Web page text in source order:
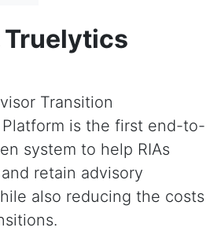
Transition
is the first end-to-
system to help RIAs
retain advisory
also reducing the costs